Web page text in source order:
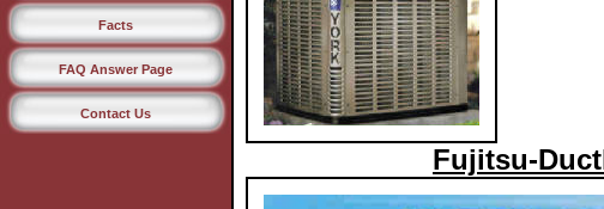
Facts
FAQ Answer Page
Contact Us
Fujitsu-